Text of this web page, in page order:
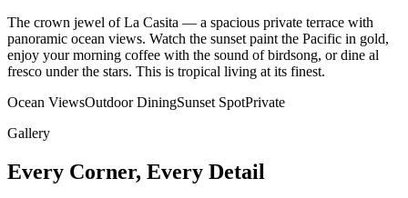
The crown jewel of La Casita — a spacious private terrace with
panoramic ocean views. Watch the sunset paint the Pacific in gold,
enjoy your morning coffee with the sound of birdsong, or dine al
fresco under the stars. This is tropical living at its finest.
Ocean ViewsOutdoor DiningSunset SpotPrivate
Gallery
Every Corner, Every Detail